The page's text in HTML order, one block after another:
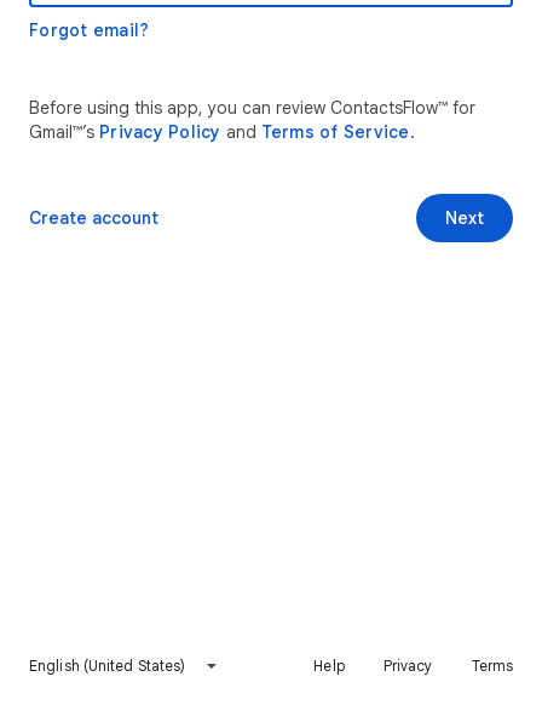
Forgot email?
Before using this app, you can review ContactsFlow™ for
Gmail™’s Privacy Policy and Terms of Service.
Next
Create account
English (United States) Help Privacy Terms